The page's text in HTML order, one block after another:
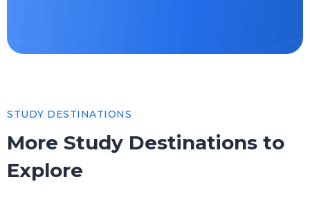
STUDY DESTINATIONS
More Study Destinations to
Explore